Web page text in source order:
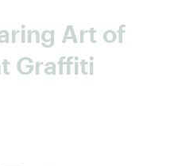
Art of
Graffiti